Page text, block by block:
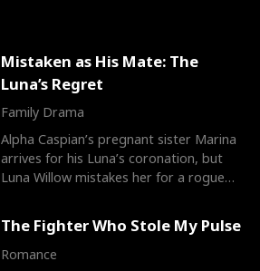
Mistaken as His Mate: The
Luna’s Regret
Family Drama
Alpha Caspian’s pregnant sister Marina
arrives for his Luna’s coronation, but
Luna Willow mistakes her for a rogue
The Fighter Who Stole My Pulse
Romance